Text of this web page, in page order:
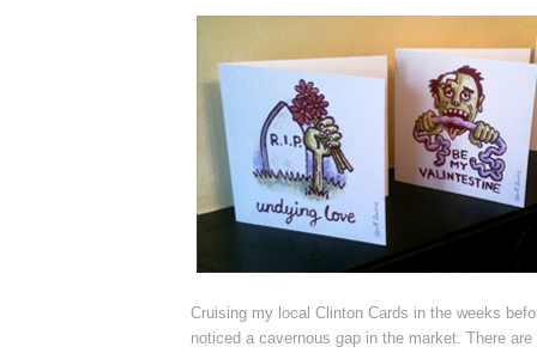
Cruising my local Clinton Cards in the weeks
noticed a cavernous gap in the market. There